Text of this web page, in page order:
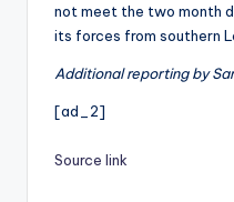
not meet the two month
its forces from southern
Additional reporting by
[ad_2]
Source link